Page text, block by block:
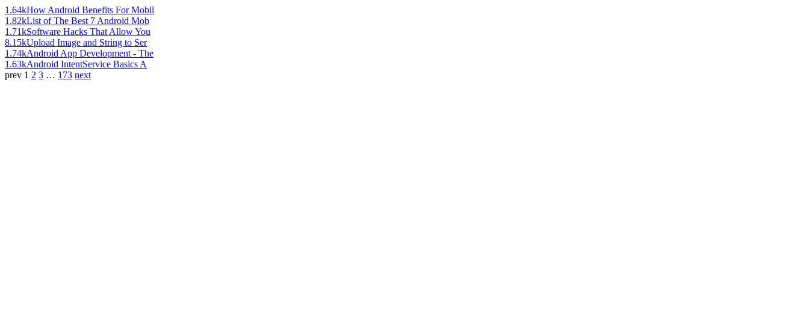
1.64kHow Android Benefits For Mobil
1.82kList of The Best 7 Android Mob
1.71kSoftware Hacks That Allow You
8.15kUpload Image and String to Ser
1.74kAndroid App Development - The
1.63kAndroid IntentService Basics A
prev 1 2 3 … 173 next